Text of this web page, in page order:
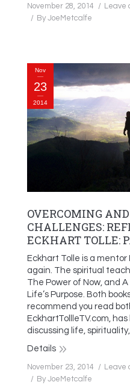
November 28, 2014 Leave
By JoeMetcalfe
Nov
23
2014
OVERCOMING
CHALLENGES:
ECKHART TOLLE:
Eckhart Tolle is a
again. The spiritual
The Power of Now, and
Life’s Purpose. Both
recommend you read
EckhartTollleTV.com,
discussing life,
Details
November 23, 2014 Leave
By JoeMetcalfe